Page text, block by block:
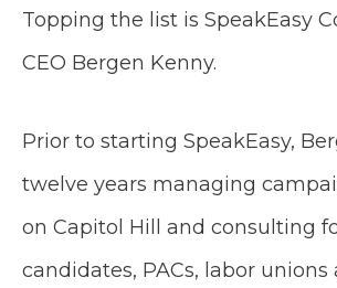
​Topping the list is SpeakEasy
CEO Bergen Kenny.
Prior to starting SpeakEasy,
twelve years managing
on Capitol Hill and consulting
candidates, PACs, labor unions